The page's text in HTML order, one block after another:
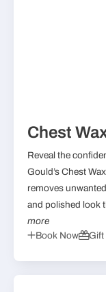
Chest
Reveal the
Gould’s Chest
removes
and polished look
more
Book Now
Gift